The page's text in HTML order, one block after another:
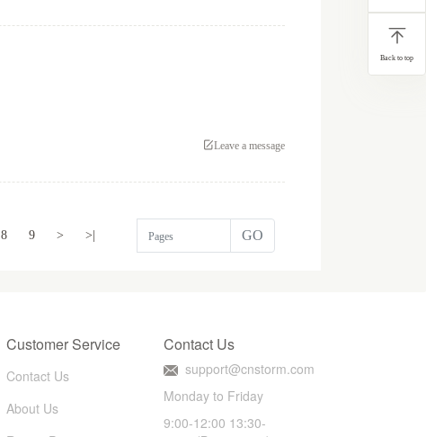
Leave a message
8 9 > >| GO
Back to top
Customer Service
Contact Us
About Us
Contact Us
support@cnstorm.com
Monday to Friday
9:00-12:00 13:30-